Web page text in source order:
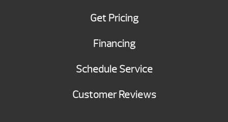
Get Pricing
Financing
Schedule Service
Customer Reviews